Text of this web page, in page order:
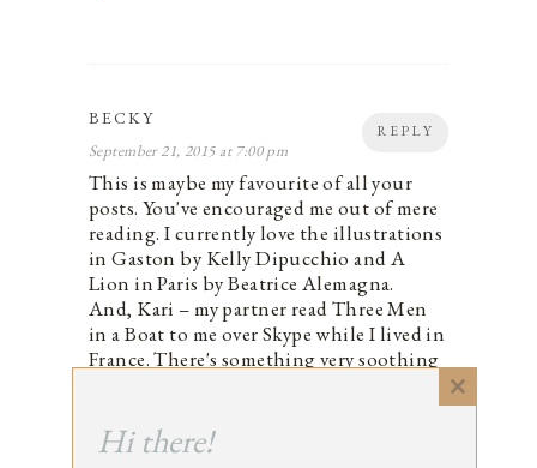
REPLY
BECKY
September 21, 2015 at 7:00 pm
This is maybe my favourite of all your
posts. You've encouraged me out of mere
reading. I currently love the illustrations
in Gaston by Kelly Dipucchio and A
Lion in Paris by Beatrice Alemagna.
And, Kari – my partner read Three Men
in a Boat to me over Skype while I lived in
France. There's something very soothing
Close
Hi there!